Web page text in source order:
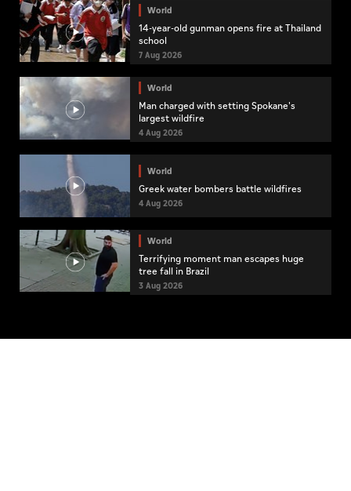
World
14-year-old gunman opens fire at Thailand
school
7 Aug 2026
World
Man charged with setting Spokane's
largest wildfire
4 Aug 2026
World
Greek water bombers battle wildfires
4 Aug 2026
World
Terrifying moment man escapes huge
tree fall in Brazil
3 Aug 2026